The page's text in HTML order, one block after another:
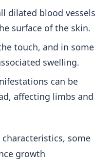
dilated blood vessels
surface of the skin.
touch, and in some
swelling.
can be
affecting limbs and
some
growth